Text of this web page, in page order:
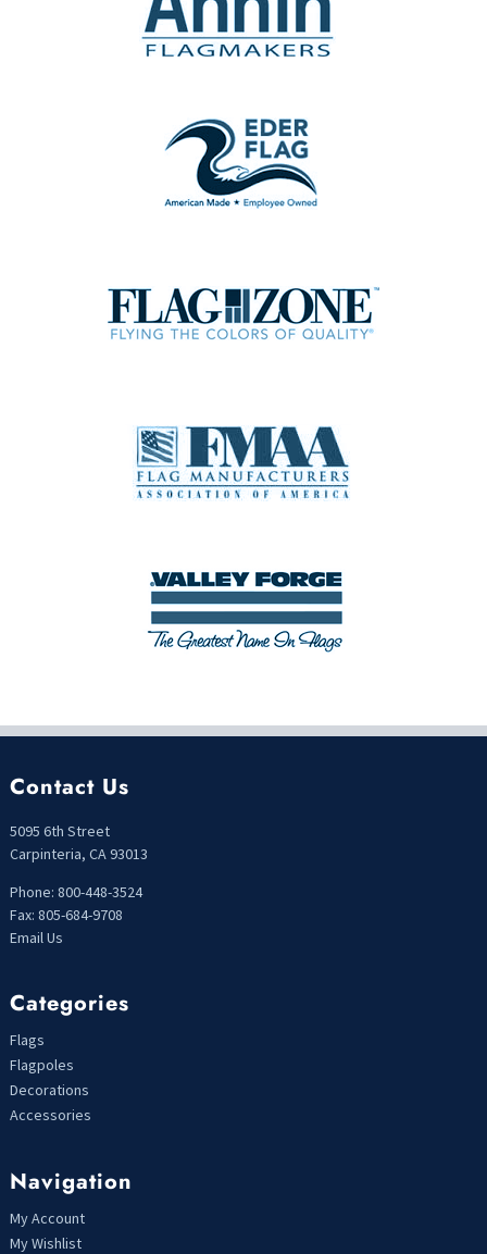
Contact Us
5095 6th Street
Carpinteria, CA 93013
Phone: 800-448-3524
Fax: 805-684-9708
Email Us
Categories
Flags
Flagpoles
Decorations
Accessories
Navigation
My Account
My Wishlist